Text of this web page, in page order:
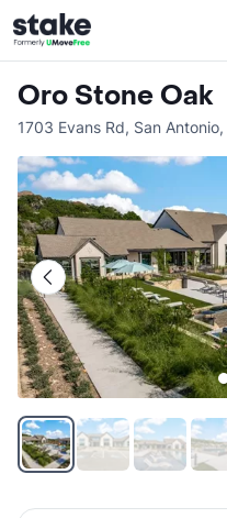
Oro Stone Oak
1703 Evans Rd, San Antonio,